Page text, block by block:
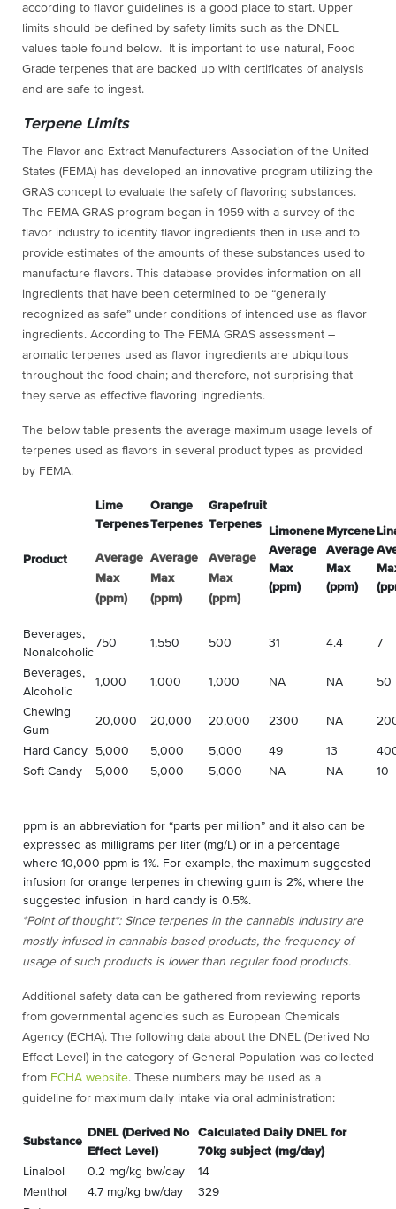
according to flavor guidelines is a good place to start. Upper
limits should be defined by safety limits such as the DNEL
values table found below. It is important to use natural, Food
Grade terpenes that are backed up with certificates of analysis
and are safe to ingest.
Terpene Limits
The Flavor and Extract Manufacturers Association of the United
States (FEMA) has developed an innovative program utilizing the
GRAS concept to evaluate the safety of flavoring substances.
The FEMA GRAS program began in 1959 with a survey of the
flavor industry to identify flavor ingredients then in use and to
provide estimates of the amounts of these substances used to
manufacture flavors. This database provides information on all
ingredients that have been determined to be “generally
recognized as safe” under conditions of intended use as flavor
ingredients. According to The FEMA GRAS assessment –
aromatic terpenes used as flavor ingredients are ubiquitous
throughout the food chain; and therefore, not surprising that
they serve as effective flavoring ingredients.
The below table presents the average maximum usage levels of
terpenes used as flavors in several product types as provided
by FEMA.
Product
Lime
Terpenes
Average
Max
(ppm)
Orange
Terpenes
Average
Max
(ppm)
Grapefruit
Terpenes
Average
Max
(ppm)
Limonene
Average
Max
(ppm)
Myrcene
Average
Max
(ppm)
Beverages,
Nonalcoholic
750 1,550 500 31 4.4 7
Beverages,
Alcoholic
1,000 1,000 1,000 NA NA 50
Chewing
Gum
20,000 20,000 20,000 2300 NA
Hard Candy 5,000 5,000 5,000 49 13
Soft Candy
5,000 5,000 5,000 NA NA 10
ppm is an abbreviation for “parts per million” and it also can be
expressed as milligrams per liter (mg/L) or in a percentage
where 10,000 ppm is 1%. For example, the maximum suggested
infusion for orange terpenes in chewing gum is 2%, where the
suggested infusion in hard candy is 0.5%.
*Point of thought*: Since terpenes in the cannabis industry are
mostly infused in cannabis-based products, the frequency of
usage of such products is lower than regular food products.
Additional safety data can be gathered from reviewing reports
from governmental agencies such as European Chemicals
Agency (ECHA). The following data about the DNEL (Derived No
Effect Level) in the category of General Population was collected
from ECHA website. These numbers may be used as a
guideline for maximum daily intake via oral administration:
Substance
DNEL (Derived No
Effect Level)
Calculated Daily DNEL for
70kg subject (mg/day)
Linalool
0.2 mg/kg bw/day
14
Menthol
4.7 mg/kg bw/day
329